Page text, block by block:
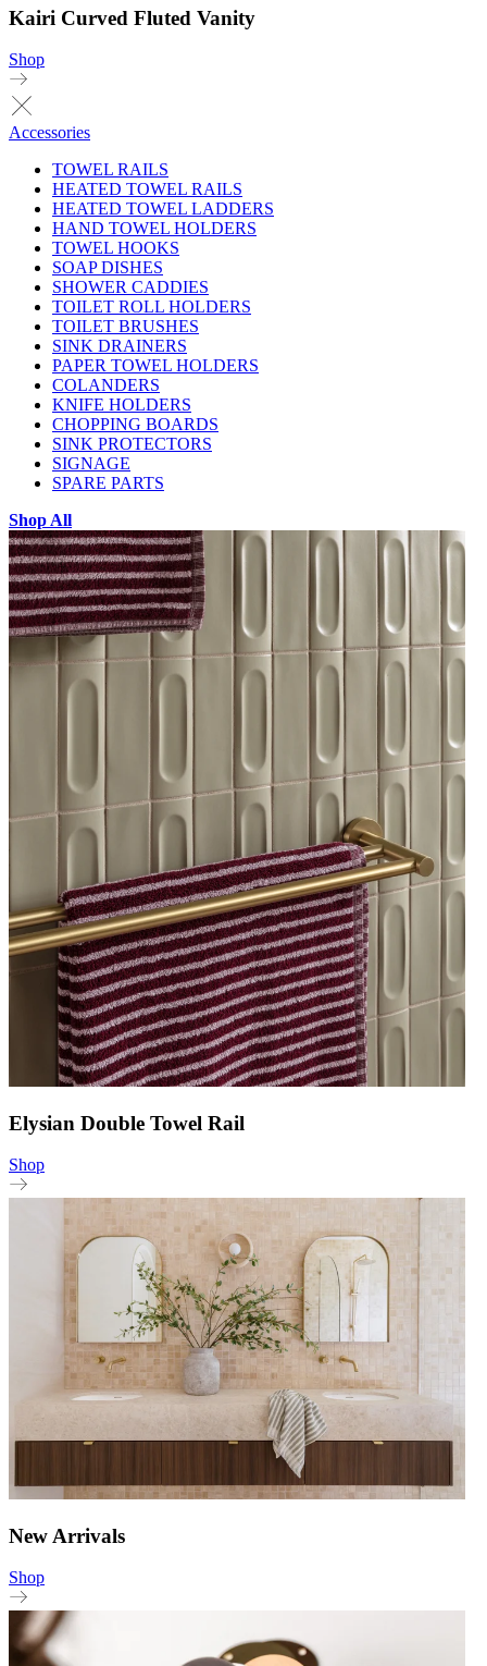
Kairi Curved Fluted Vanity
Shop
Accessories
TOWEL RAILS
HEATED TOWEL RAILS
HEATED TOWEL LADDERS
HAND TOWEL HOLDERS
TOWEL HOOKS
SOAP DISHES
SHOWER CADDIES
TOILET ROLL HOLDERS
TOILET BRUSHES
SINK DRAINERS
PAPER TOWEL HOLDERS
COLANDERS
KNIFE HOLDERS
CHOPPING BOARDS
SINK PROTECTORS
SIGNAGE
SPARE PARTS
Shop All
Elysian Double Towel Rail
Shop
New Arrivals
Shop